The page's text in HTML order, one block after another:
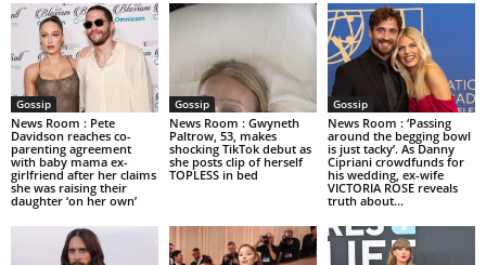
Gossip
News Room : Pete
Davidson reaches co-
parenting agreement
with baby mama ex-
girlfriend after her claims
she was raising their
daughter ‘on her own’
Gossip
News Room : Gwyneth
Paltrow, 53, makes
shocking TikTok debut as
she posts clip of herself
TOPLESS in bed
Gossip
News Room : ‘Passing
around the begging bowl
is just tacky’. As Danny
Cipriani crowdfunds for
his wedding, ex-wife
VICTORIA ROSE reveals
truth about...